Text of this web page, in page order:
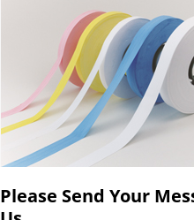
Please Send Your